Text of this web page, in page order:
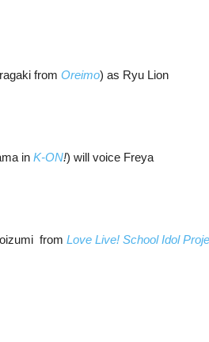
from Oreimo) as Ryu Lion
in K-ON!) will voice Freya
from Love Live! School Idol